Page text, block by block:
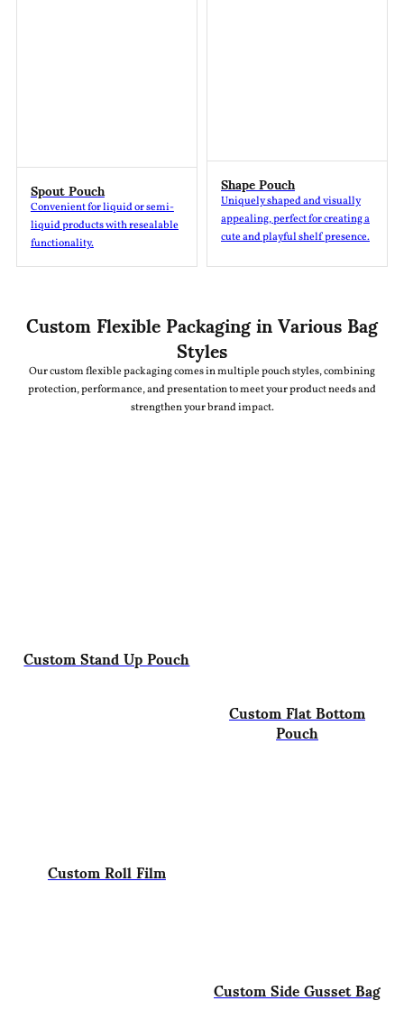
Spout Pouch
Convenient for liquid or semi-
liquid products with resealable
functionality.
Shape Pouch
Uniquely shaped and visually
appealing, perfect for creating a
cute and playful shelf presence.
Custom Flexible Packaging in Various Bag
Styles
Our custom flexible packaging comes in multiple pouch styles, combining
protection, performance, and presentation to meet your product needs and
strengthen your brand impact.
Custom Stand Up Pouch
Custom Flat Bottom
Pouch
Custom Roll Film
Custom Side Gusset Bag